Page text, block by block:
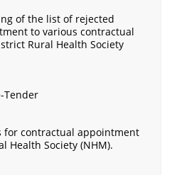
of the list of rejected
to various contractual
Rural Health Society
Tender
for contractual appointment
Health Society (NHM).